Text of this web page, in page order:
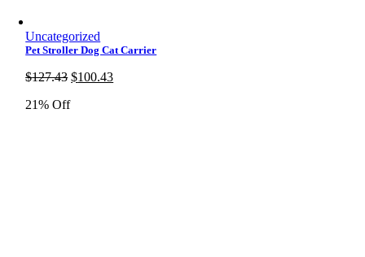
Uncategorized
Pet Stroller Dog Cat Carrier
$127.43 Original
was:
$100.43Current
21% Off